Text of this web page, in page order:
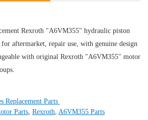
Rexroth "A6VM355" hydraulic piston
aftermarket, repair use, with genuine design
with original Rexroth "A6VM355" motor
Replacement Parts
Parts Rexroth A6VM355 Parts